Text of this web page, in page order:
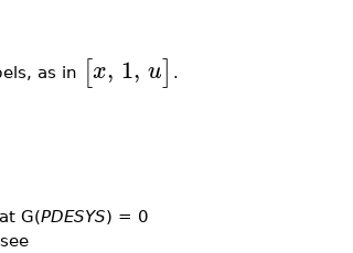
as in [x, 1, u] .
G(PDESYS) = 0